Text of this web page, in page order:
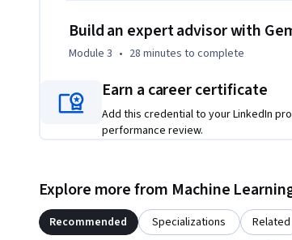
Build an expert advisor with
Module 3 • 28 minutes to complete
Earn a career certificate
Add this credential to your LinkedIn
performance review.
Explore more from Machine
Recommended Specializations Related